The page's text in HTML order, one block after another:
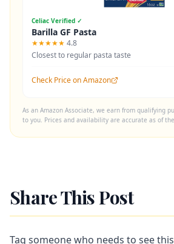
Celiac Verified ✓
Barilla GF Pasta
★★★★★ 4.8
Closest to regular pasta taste
Check Price on Amazon
As an Amazon Associate, we earn from qualifying
to you. Prices and availability are accurate as of
Share This Post
Tag someone who needs to see